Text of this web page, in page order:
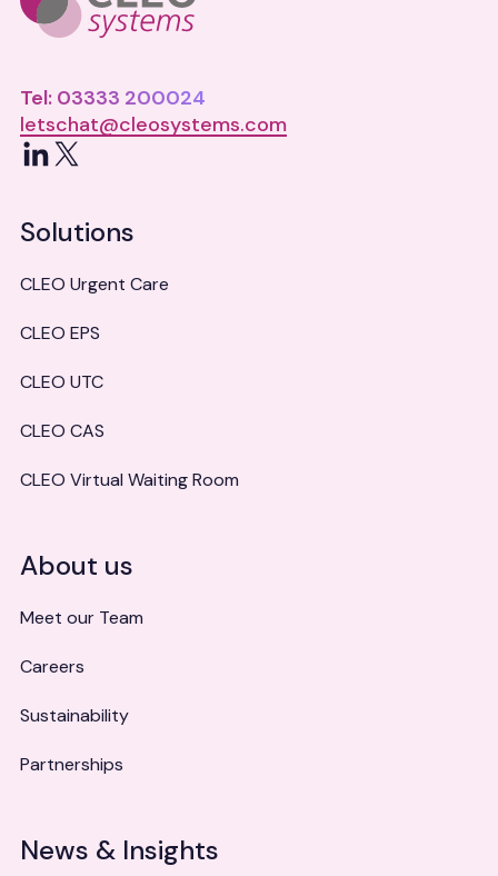
Tel: 03333 200024
letschat@cleosystems.com
LinkedIn
X
Solutions
CLEO Urgent Care
CLEO EPS
CLEO UTC
CLEO CAS
CLEO Virtual Waiting Room
About us
Meet our Team
Careers
Sustainability
Partnerships
News & Insights